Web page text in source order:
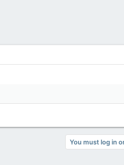
You must log in